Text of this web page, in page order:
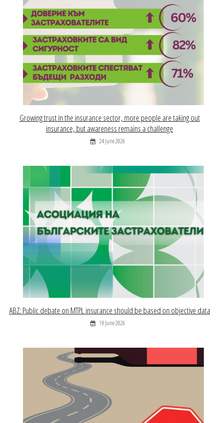
Growing trust in the insurance sector, more people are taking out
insurance, but awareness remains a challenge
24 June 2026
ABZ: Public debate on MTPL insurance should be based on objective data
19 June 2026